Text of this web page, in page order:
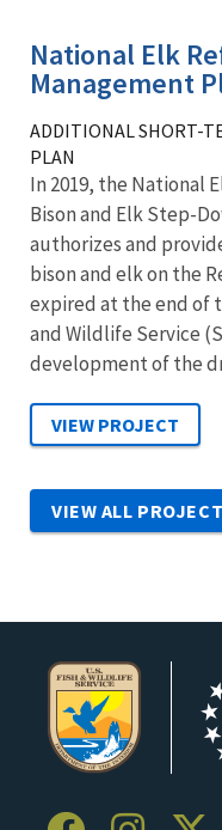
National Elk
Management
ADDITIONAL SHORT-
PLAN
In 2019, the National
Bison and Elk Step-
authorizes and
bison and elk on the
expired at the end of
and Wildlife Service
development of the
VIEW ALL